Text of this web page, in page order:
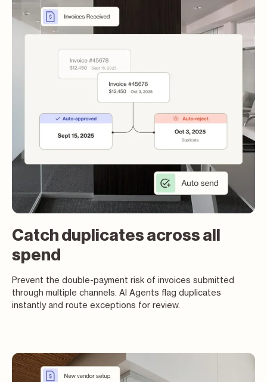
Catch duplicates across all
spend
Prevent the double-payment risk of invoices submitted
through multiple channels. AI Agents flag duplicates
instantly and route exceptions for review.